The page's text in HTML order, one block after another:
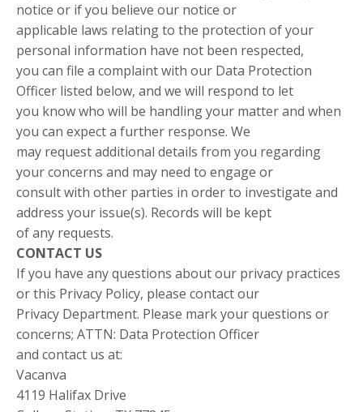
notice or if you believe our notice or
applicable laws relating to the protection of your
personal information have not been respected,
you can file a complaint with our Data Protection
Officer listed below, and we will respond to let
you know who will be handling your matter and when
you can expect a further response. We
may request additional details from you regarding
your concerns and may need to engage or
consult with other parties in order to investigate and
address your issue(s). Records will be kept
of any requests.
CONTACT US
If you have any questions about our privacy practices
or this Privacy Policy, please contact our
Privacy Department. Please mark your questions or
concerns; ATTN: Data Protection Officer
and contact us at:
Vacanva
4119 Halifax Drive